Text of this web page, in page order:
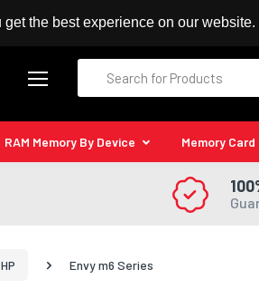
the best experience on our website.
Authorised Kingston Reseller
RAM Memory By Device Memory
HP Envy m6 Series